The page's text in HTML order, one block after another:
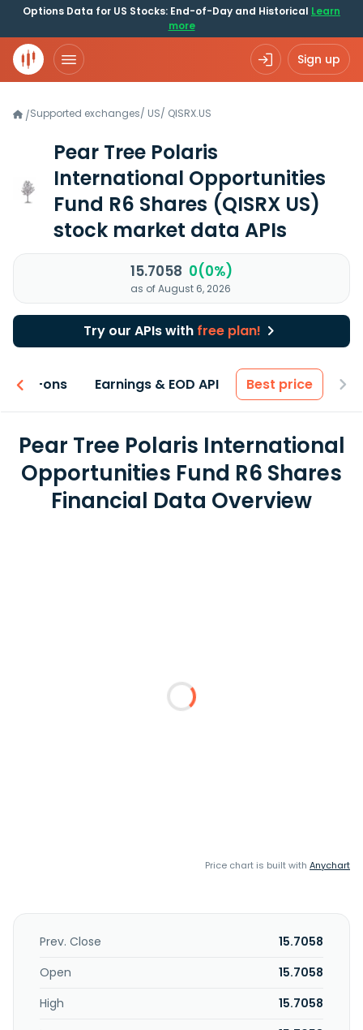
Options Data for US Stocks: End-of-Day and Historical Learn
more
Sign up
/Supported exchanges/ US/ QISRX.US
Pear Tree Polaris
International Opportunities
Fund R6 Shares (QISRX US)
stock market data APIs
15.7058 0(0%)
as of August 6, 2026
Try our APIs with free plan!
Add-ons Earnings & EOD API Best price
Pear Tree Polaris International
Opportunities Fund R6 Shares
Financial Data Overview
Price chart is built with Anychart
Prev. Close
15.7058
Open
15.7058
High
15.7058